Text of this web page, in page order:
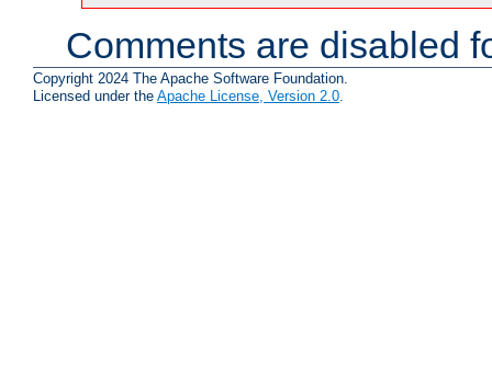
Comments are disabled
Copyright 2024 The Apache Software Foundation.
Licensed under the Apache License, Version 2.0.